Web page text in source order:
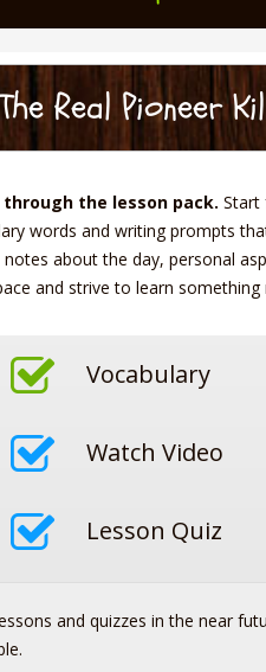
Real Pioneer
the lesson pack. Start
words and writing prompts
about the day, personal
and strive to learn something
Vocabulary
Watch Video
Lesson Quiz
and quizzes in the near